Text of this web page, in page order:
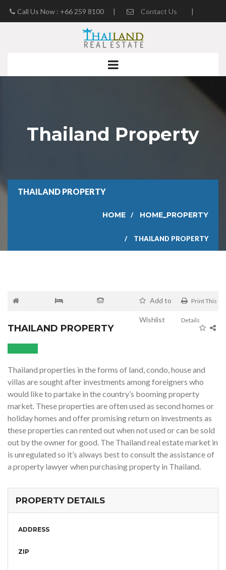
Call Us Now : +66 259 8100 | Contact Us |
Thailand Property
THAILAND PROPERTY
HOME HOME_PROPERTY
THAILAND PROPERTY
Add to
Wishlist
Print This
Details
THAILAND PROPERTY
Thailand properties in the forms of land, condo, house and
villas are sought after investments among foreigners who
would like to partake in the country’s booming property
market. These properties are often used as second homes or
holiday homes and offer promising return on investments as
these properties can rented out when not used or can be sold
out by the owner for good. The Thailand real estate market in
is unregulated so it’s always best to consult the assistance of
a property lawyer when purchasing property in Thailand.
PROPERTY DETAILS
ADDRESS
ZIP